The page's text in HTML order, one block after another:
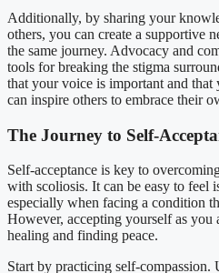
Additionally, by sharing your
others, you can create a supportive
the same journey. Advocacy and
tools for breaking the stigma
that your voice is important and
can inspire others to embrace their
The Journey to Self-
Self-acceptance is key to
with scoliosis. It can be easy to feel
especially when facing a condition
However, accepting yourself as you
healing and finding peace.
Start by practicing self-compassion.